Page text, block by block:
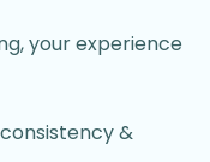
your experience
&